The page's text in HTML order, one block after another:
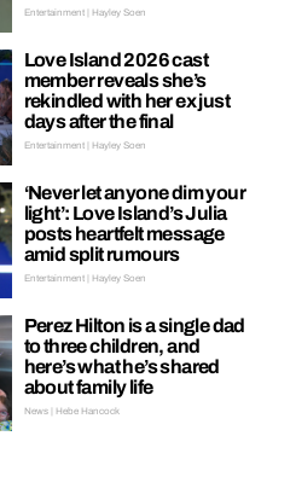
Entertainment | Hayley Soen
Love Island 2026 cast
member reveals she’s
rekindled with her ex just
days after the final
Entertainment | Hayley Soen
‘Never let anyone dim your
light’: Love Island’s Julia
posts heartfelt message
amid split rumours
Entertainment | Hayley Soen
Perez Hilton is a single dad
to three children, and
here’s what he’s shared
about family life
News | Hebe Hancock